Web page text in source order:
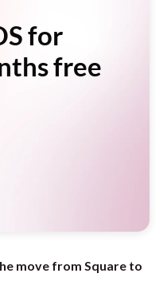
for
free
move from Square to